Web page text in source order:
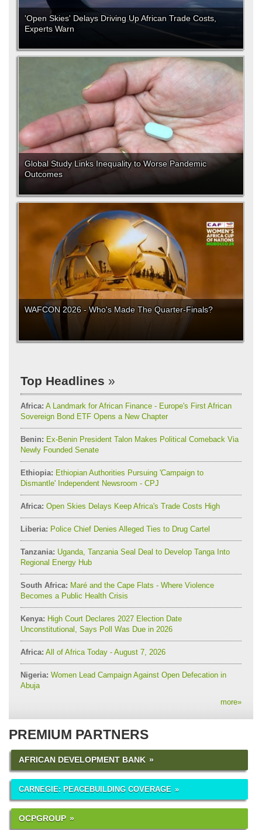
'Open Skies' Delays Driving Up African Trade Costs,
Experts Warn
Global Study Links Inequality to Worse Pandemic
Outcomes
WAFCON 2026 - Who's Made The Quarter-Finals?
Top Headlines
Africa: A Landmark for African Finance - Europe's First African
Sovereign Bond ETF Opens a New Chapter
Benin: Ex-Benin President Talon Makes Political Comeback Via
Newly Founded Senate
Ethiopia: Ethiopian Authorities Pursuing 'Campaign to
Dismantle' Independent Newsroom - CPJ
Africa: Open Skies Delays Keep Africa's Trade Costs High
Liberia: Police Chief Denies Alleged Ties to Drug Cartel
Tanzania: Uganda, Tanzania Seal Deal to Develop Tanga Into
Regional Energy Hub
South Africa: Maré and the Cape Flats - Where Violence
Becomes a Public Health Crisis
Kenya: High Court Declares 2027 Election Date
Unconstitutional, Says Poll Was Due in 2026
Africa: All of Africa Today - August 7, 2026
Nigeria: Women Lead Campaign Against Open Defecation in
Abuja
more»
PREMIUM PARTNERS
AFRICAN DEVELOPMENT BANK
CARNEGIE: PEACEBUILDING COVERAGE
OCPGROUP